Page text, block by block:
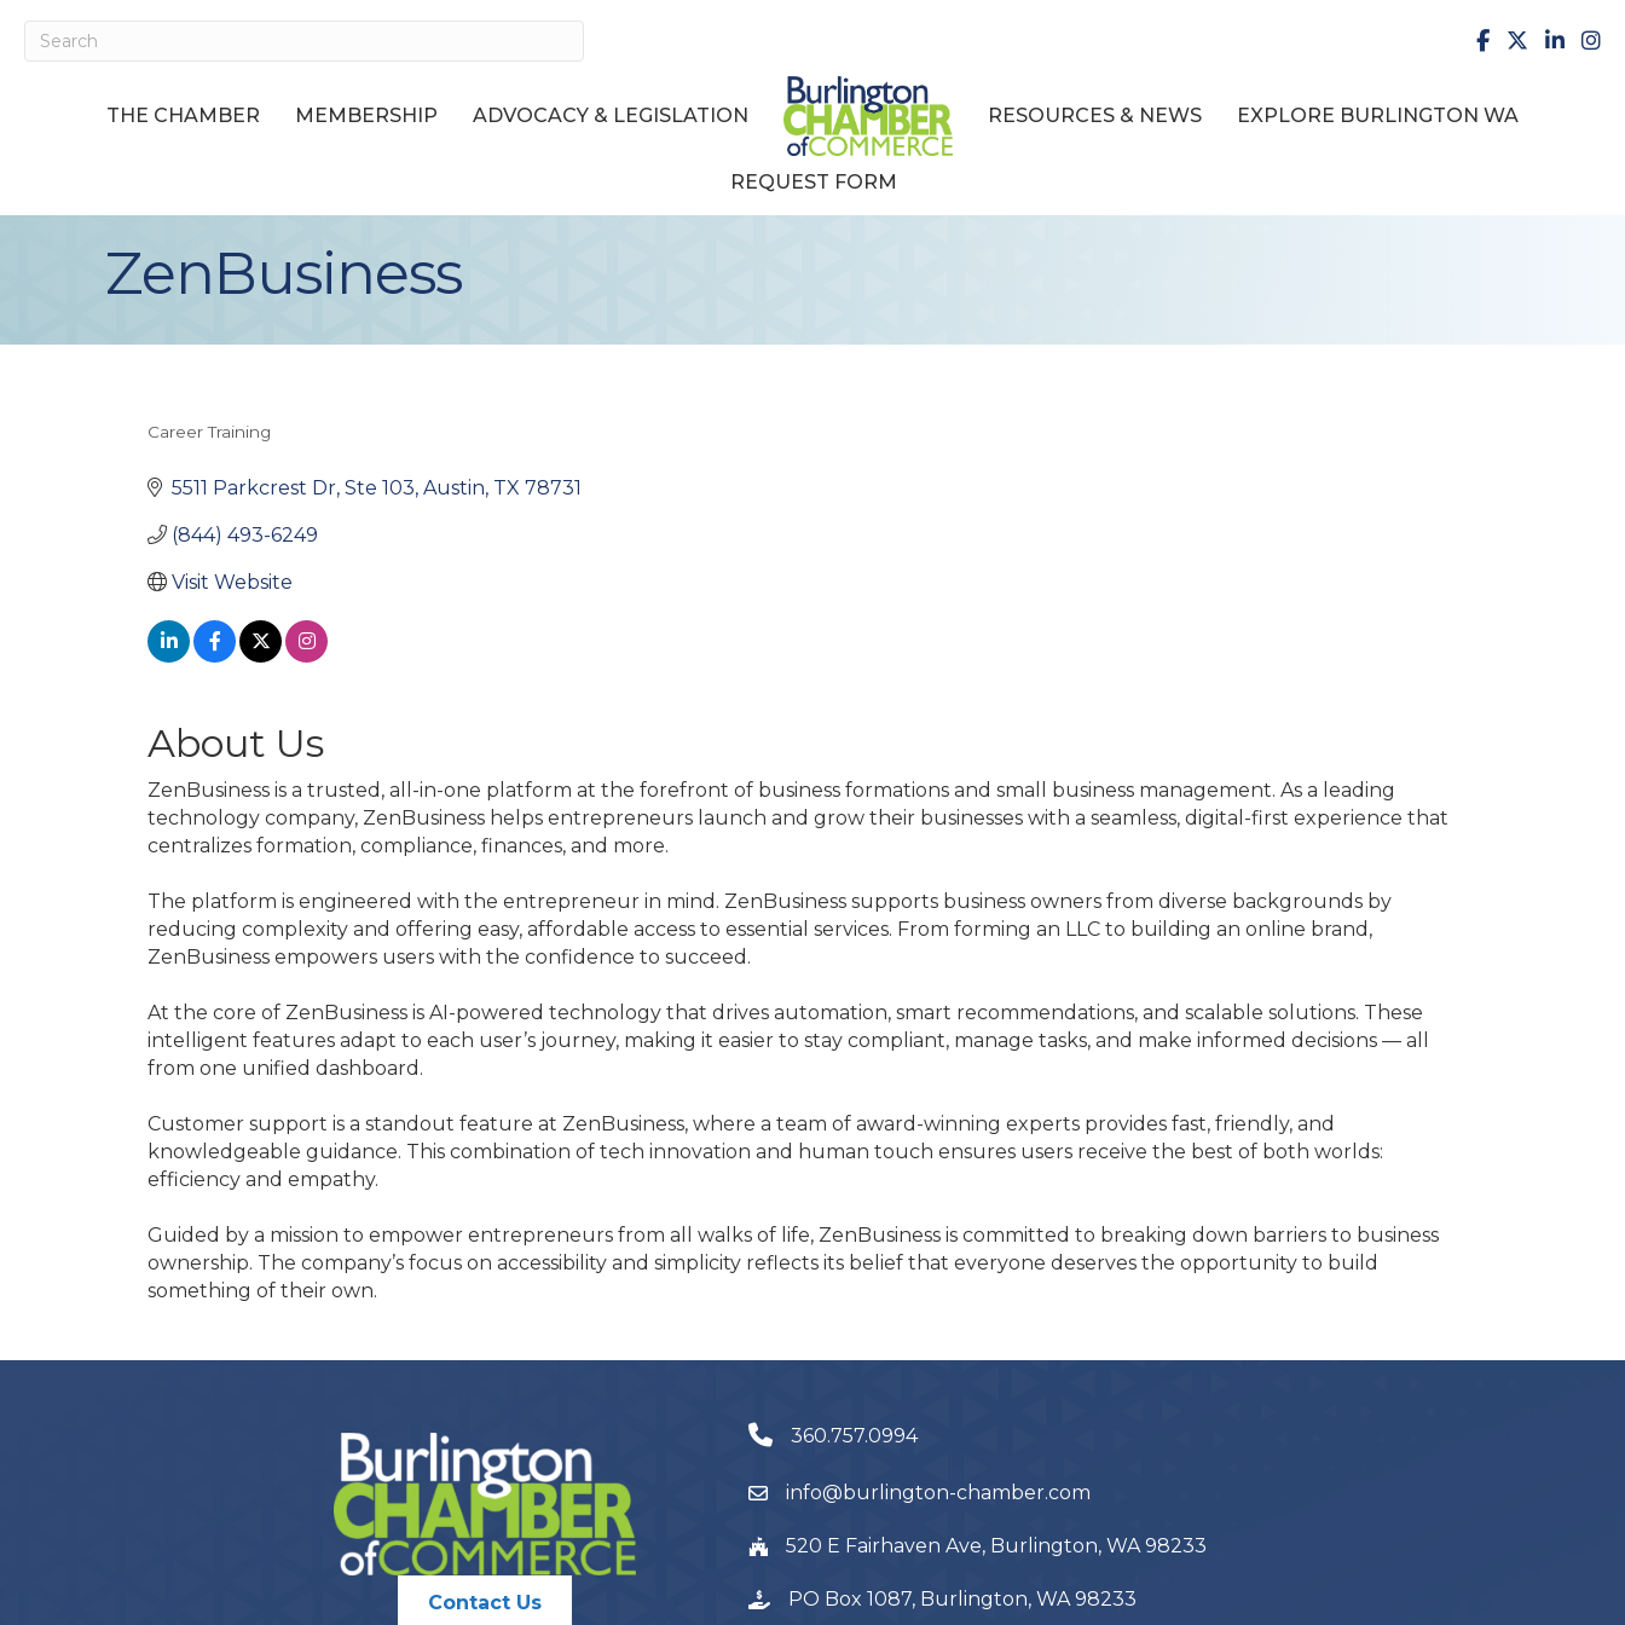
facebook
X
THE CHAMBER MEMBERSHIP ADVOCACY & LEGISLATION RESOURCES & NEWS EXPLORE BURLINGTON WA
REQUEST FORM
ZenBusiness
Categories
Career Training
5511 Parkcrest Dr, Ste 103 Austin TX 78731
(844) 493-6249
Visit Website
About Us
ZenBusiness is a trusted, all-in-one platform at the forefront of business formations and small business management. As a leading
technology company, ZenBusiness helps entrepreneurs launch and grow their businesses with a seamless, digital-first experience that
centralizes formation, compliance, finances, and more.
The platform is engineered with the entrepreneur in mind. ZenBusiness supports business owners from diverse backgrounds by
reducing complexity and offering easy, affordable access to essential services. From forming an LLC to building an online brand,
ZenBusiness empowers users with the confidence to succeed.
At the core of ZenBusiness is AI-powered technology that drives automation, smart recommendations, and scalable solutions. These
intelligent features adapt to each user’s journey, making it easier to stay compliant, manage tasks, and make informed decisions — all
from one unified dashboard.
Customer support is a standout feature at ZenBusiness, where a team of award-winning experts provides fast, friendly, and
knowledgeable guidance. This combination of tech innovation and human touch ensures users receive the best of both worlds:
efficiency and empathy.
Guided by a mission to empower entrepreneurs from all walks of life, ZenBusiness is committed to breaking down barriers to business
ownership. The company’s focus on accessibility and simplicity reflects its belief that everyone deserves the opportunity to build
something of their own.
Contact Us
360.757.0994
info@burlington-chamber.com
520 E Fairhaven Ave, Burlington, WA 98233
PO Box 1087, Burlington, WA 98233